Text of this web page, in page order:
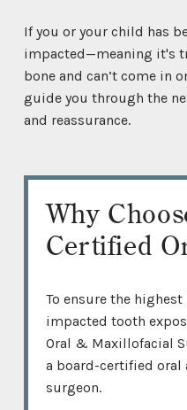
If you or your child has
impacted—meaning it's
bone and can’t come in
guide you through the
and reassurance.
Why
Certified
To ensure the highest
impacted tooth
Oral & Maxillofacial
a board-certified oral
surgeon.